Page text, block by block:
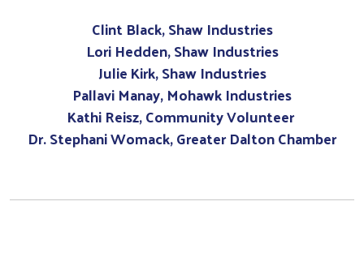
Clint Black, Shaw Industries
Lori Hedden, Shaw Industries
Julie Kirk, Shaw Industries
Pallavi Manay, Mohawk Industries
Kathi Reisz, Community Volunteer
Dr. Stephani Womack, Greater Dalton Chamber